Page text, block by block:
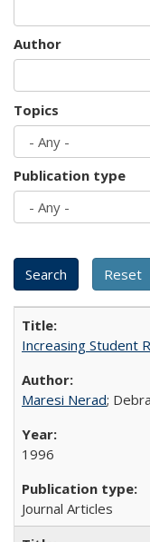
Author
Topics
Publication type
Increasing Student
Maresi Nerad;
1996
Journal Articles